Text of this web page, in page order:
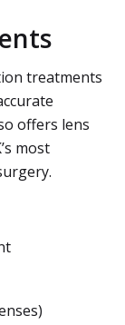
treatments
offers lens
most